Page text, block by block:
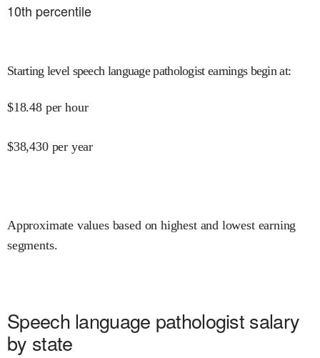
10th percentile
Starting level speech language pathologist earnings begin at:
$18.48 per hour
$38,430 per year
Approximate values based on highest and lowest earning
segments.
Speech language pathologist salary
by state